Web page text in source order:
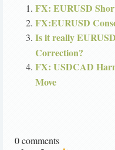
FX: EURUSD
FX:EURUSD
Is it really
Correction?
FX: USDCAD
Move
0 comments